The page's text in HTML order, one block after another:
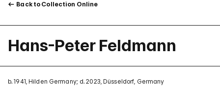
Back to Collection Online
Hans-Peter Feldmann
b. 1941, Hilden Germany; d. 2023, Düsseldorf, Germany